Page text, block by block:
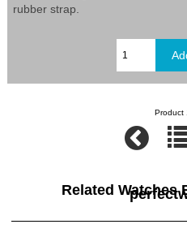
rubber strap.
Product
Related Watches